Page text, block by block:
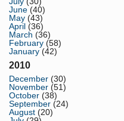
June (40)
May (43)
April (36)
March (36)
February (58)
January (42)
2010
December (30)
November (51)
October (38)
September (24)
August (20)